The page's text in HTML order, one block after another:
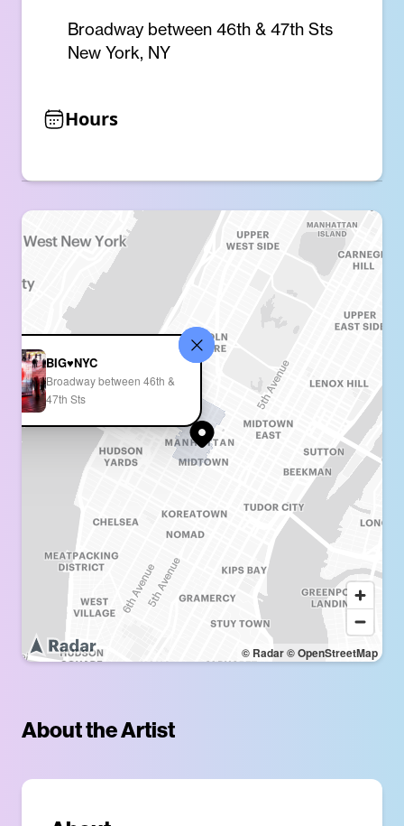
Broadway between 46th & 47th Sts
New York, NY
Hours
© Radar© OpenStreetMap
BIG♥NYC
Broadway between 46th &
47th Sts
About the Artist